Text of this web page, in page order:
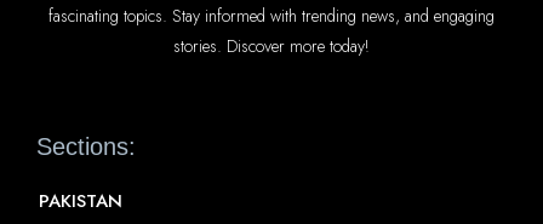
fascinating topics. Stay informed with trending news, and engaging
stories. Discover more today!
Sections:
PAKISTAN